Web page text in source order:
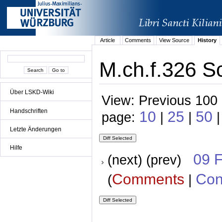
Über LSKD-Wiki
Handschriften
Letzte Änderungen
Hilfe
Article Comments View Source History
M.ch.f.326
View: Previous
page: 10 | 25 | 50
(next) (prev) 09
(Comments |